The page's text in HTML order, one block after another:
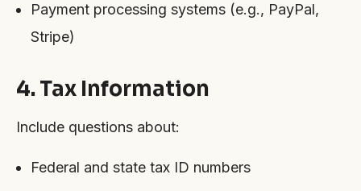
Payment processing systems (e.g., PayPal,
Stripe)
4. Tax Information
Include questions about:
Federal and state tax ID numbers